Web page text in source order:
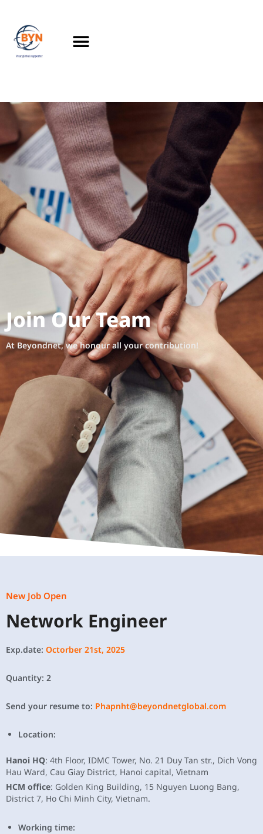
Join Our Team
At Beyondnet, we honour all your contribution!
New Job Open
Network Engineer
Exp.date: Octorber 21st, 2025
Quantity: 2
Send your resume to: Phapnht@beyondnetglobal.com
Location:
Hanoi HQ: 4th Floor, IDMC Tower, No. 21 Duy Tan str., Dich Vong
Hau Ward, Cau Giay District, Hanoi capital, Vietnam
HCM office: Golden King Building, 15 Nguyen Luong Bang,
District 7, Ho Chi Minh City, Vietnam.
Working time: